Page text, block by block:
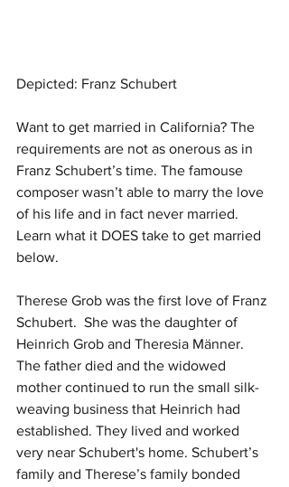
Depicted: Franz Schubert
Want to get married in California? The
requirements are not as onerous as in
Franz Schubert’s time. The famouse
composer wasn’t able to marry the love
of his life and in fact never married.
Learn what it DOES take to get married
below.
Therese Grob was the first love of Franz
Schubert.  She was the daughter of
Heinrich Grob and Theresia Männer.
The father died and the widowed
mother continued to run the small silk-
weaving business that Heinrich had
established. They lived and worked
very near Schubert's home. Schubert’s
family and Therese’s family bonded